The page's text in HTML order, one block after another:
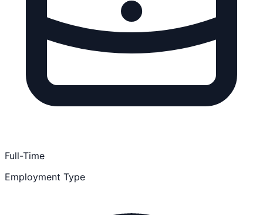
Full-Time
Employment Type